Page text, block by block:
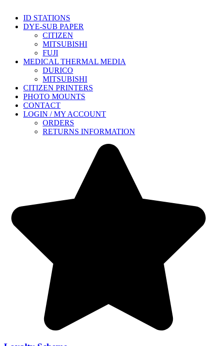
ID STATIONS
DYE-SUB PAPER
CITIZEN
MITSUBISHI
FUJI
MEDICAL THERMAL MEDIA
DURICO
MITSUBISHI
CITIZEN PRINTERS
PHOTO MOUNTS
CONTACT
LOGIN / MY ACCOUNT
ORDERS
RETURNS INFORMATION